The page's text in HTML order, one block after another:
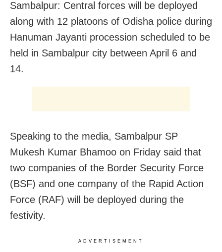
Sambalpur: Central forces will be deployed
along with 12 platoons of Odisha police during
Hanuman Jayanti procession scheduled to be
held in Sambalpur city between April 6 and
14.
Speaking to the media, Sambalpur SP
Mukesh Kumar Bhamoo on Friday said that
two companies of the Border Security Force
(BSF) and one company of the Rapid Action
Force (RAF) will be deployed during the
festivity.
ADVERTISEMENT